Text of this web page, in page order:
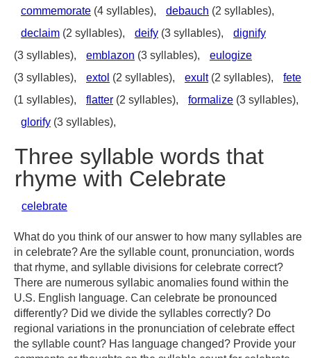
commemorate (4 syllables), debauch (2 syllables),
declaim (2 syllables), deify (3 syllables),
dignify
(3 syllables),
emblazon (3 syllables),
eulogize
(3 syllables),
extol (2 syllables), exult(2 syllables),
fete
(1 syllables),
flatter (2 syllables), formalize (3 syllables),
glorify (3 syllables),
Three syllable words that
rhyme with Celebrate
celebrate
What do you think of our answer to how many syllables are
in celebrate? Are the syllable count, pronunciation, words
that rhyme, and syllable divisions for celebrate correct?
There are numerous syllabic anomalies found within the
U.S. English language. Can celebrate be pronounced
differently? Did we divide the syllables correctly? Do
regional variations in the pronunciation of celebrate effect
the syllable count? Has language changed? Provide your